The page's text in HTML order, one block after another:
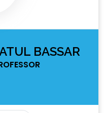
BASSAR